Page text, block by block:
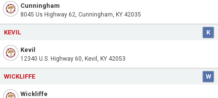
Cunningham
8045 Us Highway 62, Cunningham, KY 42035
KEVIL K
Kevil
12340 U.S. Highway 60, Kevil, KY 42053
WICKLIFFE W
Wickliffe